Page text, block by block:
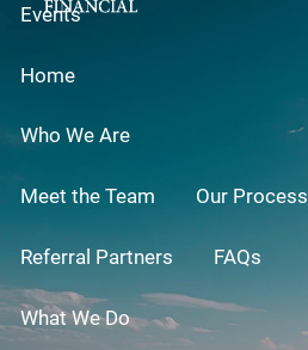
Events
Home
Who We Are
Meet the Team Our Process
Referral Partners FAQs
What We Do